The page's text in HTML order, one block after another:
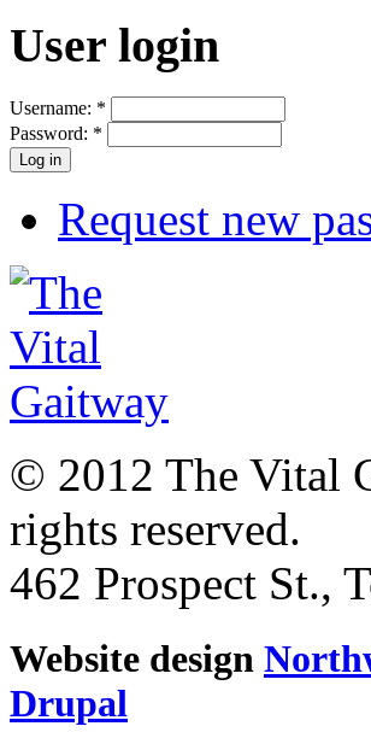
User login
Username: *
Password: *
Request new
© 2012 The Vital
rights reserved.
462 Prospect St.,
Website design
Drupal